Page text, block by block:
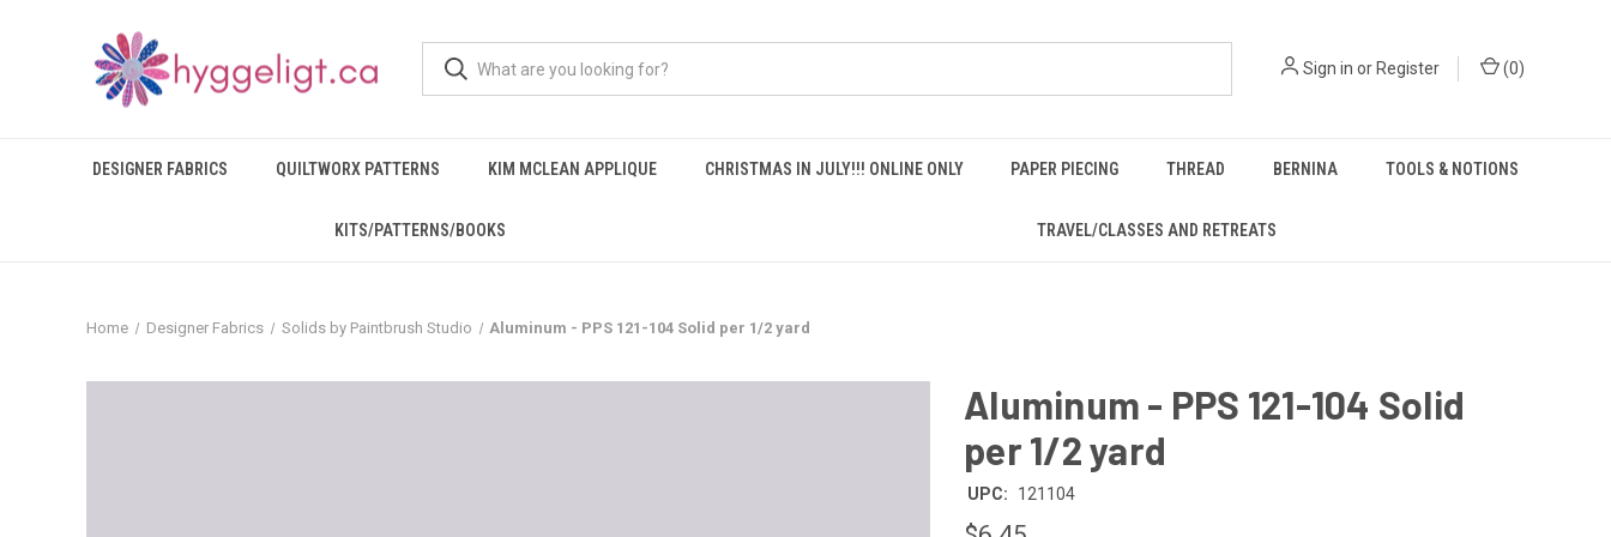
Sign in or Register (0)
DESIGNER FABRICS QUILTWORX PATTERNS KIM MCLEAN APPLIQUE CHRISTMAS IN JULY!!! ONLINE ONLY PAPER PIECING THREAD BERNINA TOOLS & NOTIONS
KITS/PATTERNS/BOOKS TRAVEL/CLASSES AND RETREATS
Home Designer Fabrics Solids by Paintbrush Studio Aluminum - PPS 121-104 Solid per 1/2 yard
Aluminum - PPS 121-104 Solid
per 1/2 yard
UPC: 121104